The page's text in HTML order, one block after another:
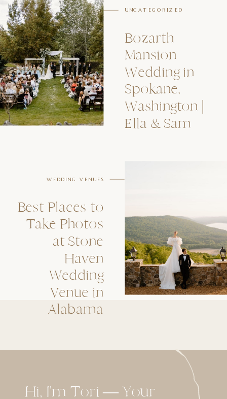
Bozarth
Mansion
Wedding in
Spokane,
Washington |
Ella & Sam
UNCATEGORIZED
Best Places to
Take Photos
at Stone
Haven
Wedding
Venue in
Alabama
WEDDING VENUES
Hi, I'm Tori — Your